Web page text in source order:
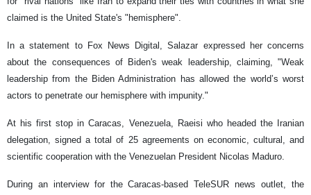
claimed is the United State's "hemisphere".
In a statement to Fox News Digital, Salazar expressed her concerns
about the consequences of Biden's weak leadership, claiming, "Weak
leadership from the Biden Administration has allowed the world’s worst
actors to penetrate our hemisphere with impunity."
At his first stop in Caracas, Venezuela, Raeisi who headed the Iranian
delegation, signed a total of 25 agreements on economic, cultural, and
scientific cooperation with the Venezuelan President Nicolas Maduro.
During an interview for the Caracas-based TeleSUR news outlet, the